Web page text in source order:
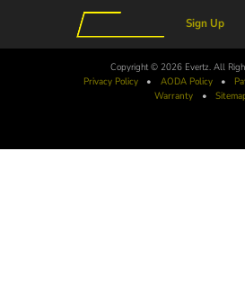
Sign Up
Copyright © 2026 Evertz. All
Privacy Policy
• AODAPolicy •
Warranty
•